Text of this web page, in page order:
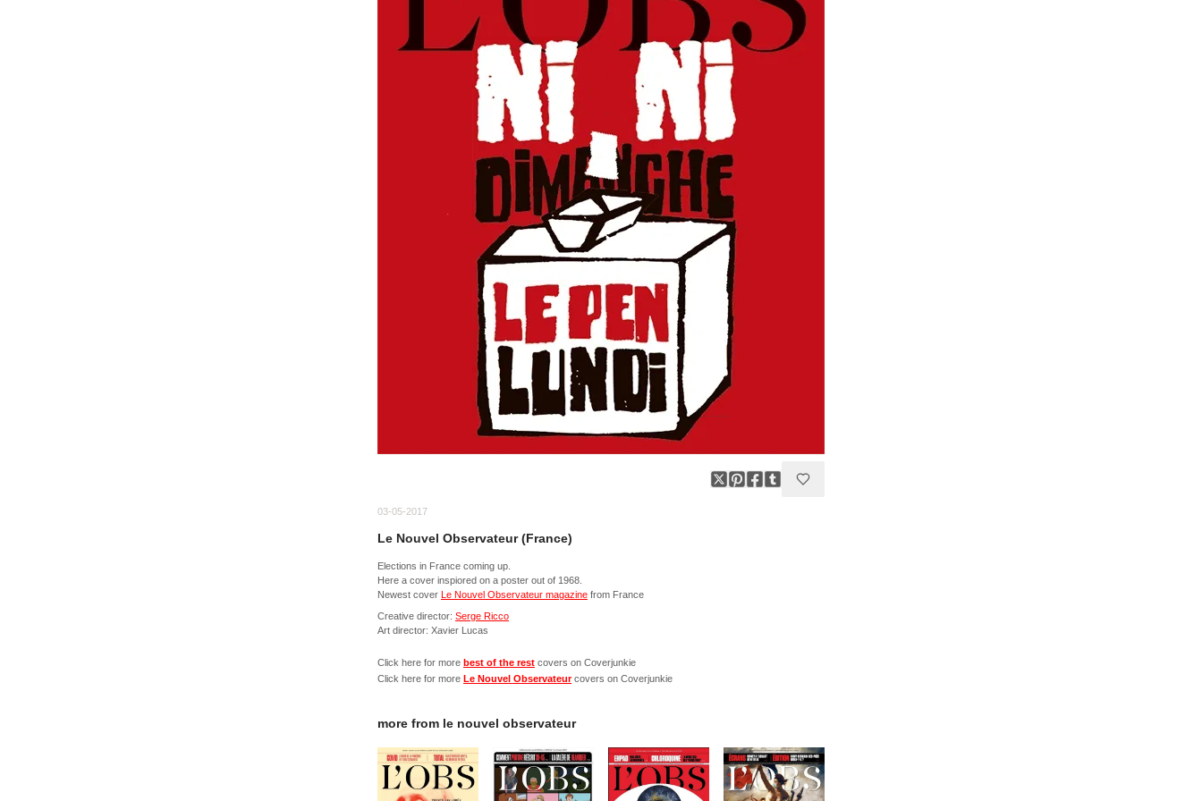
03-05-2017
Le Nouvel Observateur (France)
Elections in France coming up.
Here a cover inspiored on a poster out of 1968.
Newest cover Le Nouvel Observateur magazine from France
Creative director: Serge Ricco
Art director: Xavier Lucas
Click here for more best of the rest covers on Coverjunkie
Click here for more Le Nouvel Observateur covers on Coverjunkie
more from le nouvel observateur